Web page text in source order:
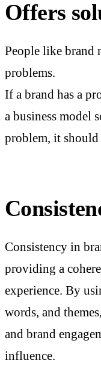
Offers
People like brand
problems.
If a brand has a
a business model
problem, it should
Consistency in
providing a
experience. By
words, and
and brand
influence.